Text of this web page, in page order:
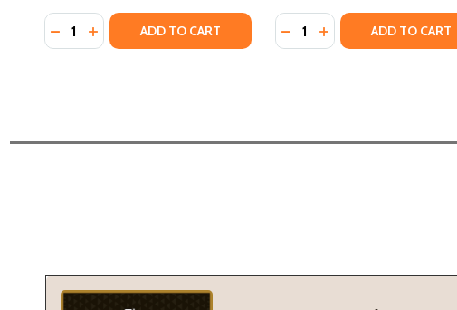
Quantity:
DECREASE QUANTITY OF FINDING HOME: A SENTIMENTAL
INCREASE QUANTITY OF FINDING HOME: A
ADD TO CART Quantity:
DECREASE QUANTITY OF
INCREASEADD TO CART